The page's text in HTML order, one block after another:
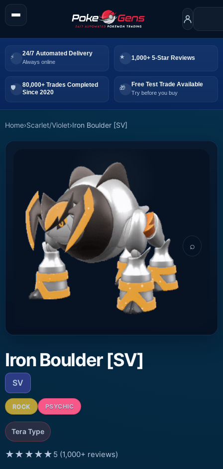
24/7 Automated Delivery
Always online
1,000+ 5-Star Reviews
80,000+ Trades Completed
Since 2020
Free Test Trade Available
Try before you buy
Home›Scarlet/Violet›Iron Boulder [SV]
⌕
Iron Boulder [SV]
SV
ROCK PSYCHIC
Tera Type
★★★★★ 5 (1,000+ reviews)